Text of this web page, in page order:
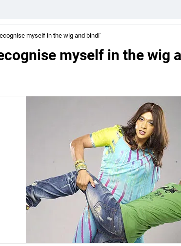
myself in the wig and bindi'
myself in the wig